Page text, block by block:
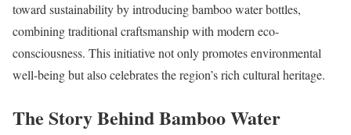
toward sustainability by introducing bamboo water bottles,
combining traditional craftsmanship with modern eco-
consciousness. This initiative not only promotes environmental
well-being but also celebrates the region’s rich cultural heritage.
The Story Behind Bamboo Water